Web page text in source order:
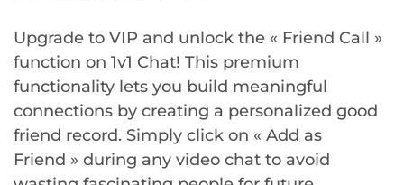
Upgrade to VIP and unlock the « Friend Call »
function on 1v1 Chat! This premium
functionality lets you build meaningful
connections by creating a personalized good
friend record. Simply click on « Add as
Friend » during any video chat to avoid